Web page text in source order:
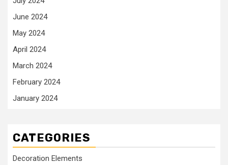
June 2024
May 2024
April 2024
March 2024
February 2024
January 2024
CATEGORIES
Decoration Elements